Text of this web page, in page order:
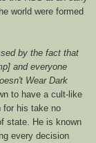
world were formed
by the fact that
and everyone
Wear Dark
to have a cult-like
for his take no
state. He is known
every decision